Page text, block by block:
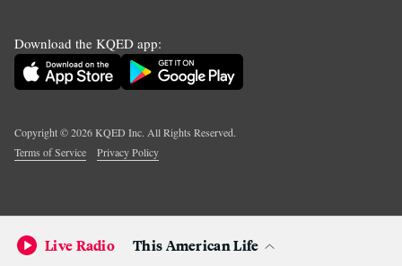
Download the KQED app:
Copyright ©2026KQED Inc. All Rights Reserved.
Terms of Service
Privacy Policy
Live Radio This American Life